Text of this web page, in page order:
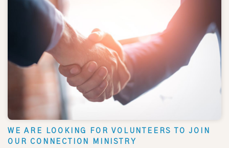
WE ARE LOOKING FOR VOLUNTEERS TO JOIN
OUR CONNECTION MINISTRY